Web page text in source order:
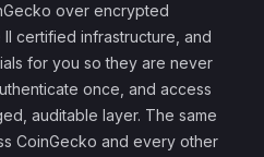
over encrypted
certified infrastructure, and
for you so they are never
once, and access
auditable layer. The same
CoinGecko and every other